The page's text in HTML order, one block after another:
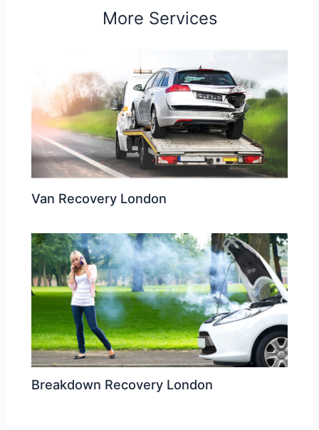
More Services
Van Recovery London
Breakdown Recovery London